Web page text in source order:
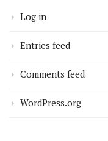
Log in
Entries feed
Comments feed
WordPress.org